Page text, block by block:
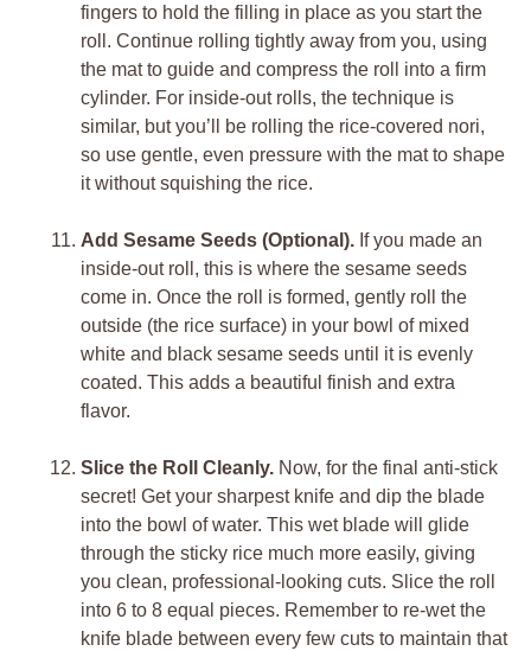
fingers to hold the filling in place as you start the
roll. Continue rolling tightly away from you, using
the mat to guide and compress the roll into a firm
cylinder. For inside-out rolls, the technique is
similar, but you’ll be rolling the rice-covered nori,
so use gentle, even pressure with the mat to shape
it without squishing the rice.
Add Sesame Seeds (Optional). If you made an
inside-out roll, this is where the sesame seeds
come in. Once the roll is formed, gently roll the
outside (the rice surface) in your bowl of mixed
white and black sesame seeds until it is evenly
coated. This adds a beautiful finish and extra
flavor.
Slice the Roll Cleanly. Now, for the final anti-stick
secret! Get your sharpest knife and dip the blade
into the bowl of water. This wet blade will glide
through the sticky rice much more easily, giving
you clean, professional-looking cuts. Slice the roll
into 6 to 8 equal pieces. Remember to re-wet the
knife blade between every few cuts to maintain that